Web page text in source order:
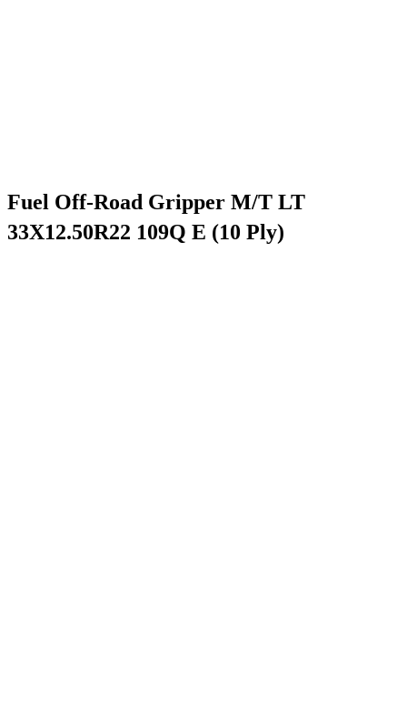
Fuel Off-Road Gripper M/T LT
33X12.50R22 109Q E (10 Ply)